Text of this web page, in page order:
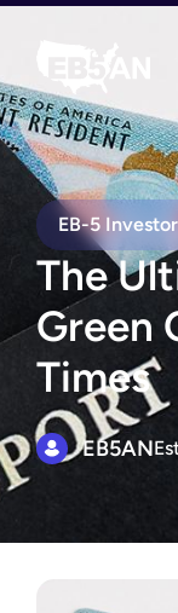
EB-5
The
Green
Times
EB5AN